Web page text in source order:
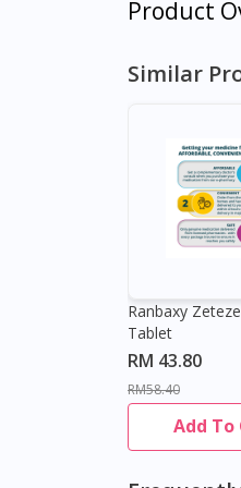
Product
Similar
Ranbaxy
Tablet
RM 43.80
RM58.40
Add To